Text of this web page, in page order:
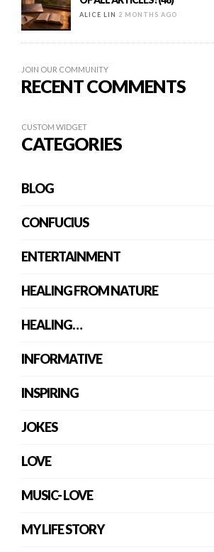
ALICE LIN 2 MONTHS AGO
JOIN OUR COMMUNITY
RECENT COMMENTS
CUSTOM WIDGET
CATEGORIES
BLOG
CONFUCIUS
ENTERTAINMENT
HEALING FROM NATURE
HEALING…
INFORMATIVE
INSPIRING
JOKES
LOVE
MUSIC- LOVE
MY LIFE STORY